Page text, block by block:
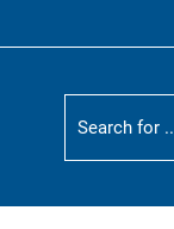
Suchbegriff